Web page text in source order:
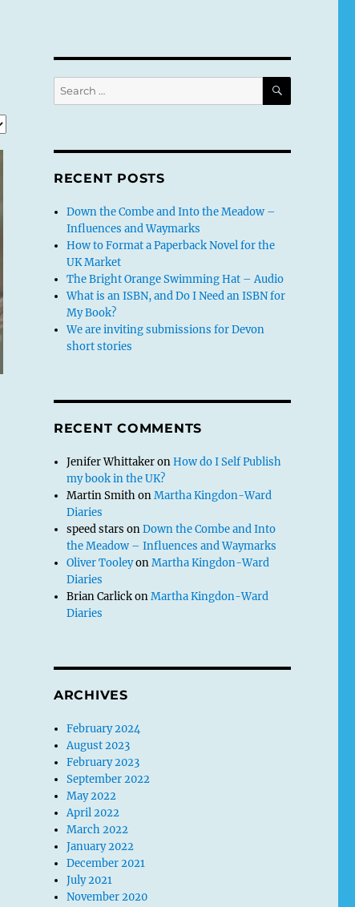
Search
for:
SEARCH
RECENT POSTS
Down the Combe and Into the Meadow –
Influences and Waymarks
How to Format a Paperback Novel for the
UK Market
The Bright Orange Swimming Hat – Audio
What is an ISBN, and Do I Need an ISBN for
My Book?
We are inviting submissions for Devon
short stories
RECENT COMMENTS
Jenifer WhittakeronHow do I Self Publish
my book in the UK?
Martin SmithonMartha Kingdon-Ward
Diaries
speed stars onDown the Combe and Into
the Meadow – Influences and Waymarks
Oliver TooleyonMartha Kingdon-Ward
Diaries
Brian CarlickonMartha Kingdon-Ward
Diaries
ARCHIVES
February 2024
August 2023
February 2023
September 2022
May 2022
April 2022
March 2022
January 2022
December 2021
July 2021
November 2020